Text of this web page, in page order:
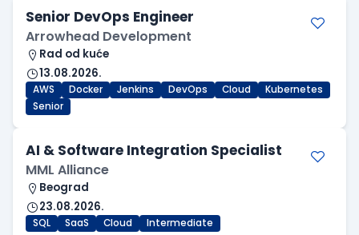
Senior DevOps Engineer
Arrowhead Development
Rad od kuće
13.08.2026.
AWS Docker Jenkins DevOps Cloud
Kubernetes
Senior
AI & Software Integration Specialist
MML Alliance
Beograd
23.08.2026.
SQL SaaS Cloud Intermediate